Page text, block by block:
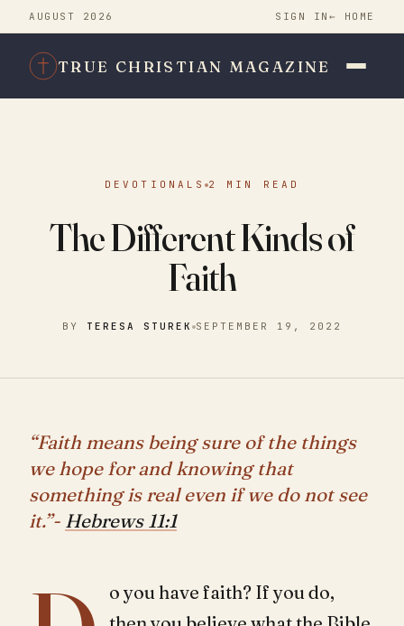
AUGUST 2026 SIGN IN ← HOME
TRUE CHRISTIAN MAGAZINE
DEVOTIONALS 2 MIN READ
The Different Kinds of
Faith
BY TERESA STUREK SEPTEMBER 19, 2022
“Faith means being sure of the things
we hope for and knowing that
something is real even if we do not see
it.”- Hebrews 11:1
o you have faith? If you do,